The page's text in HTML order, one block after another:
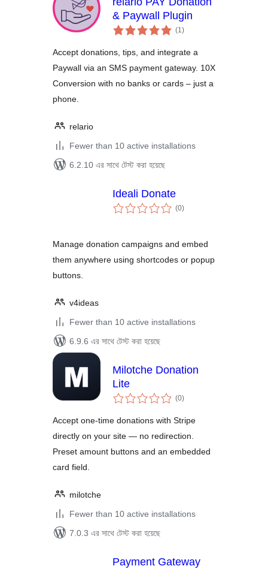
& Paywall Plugin
(1total
ratings
)
Accept donations, tips, and integrate a
Paywall via an SMS payment gateway. 10X
Conversion with no banks or cards – just a
phone.
relario
Fewer than 10 active installations
6.2.10 এর সাথে টেস্ট করা হয়েছে
Ideali Donate
(0total
ratings
)
Manage donation campaigns and embed
them anywhere using shortcodes or popup
buttons.
v4ideas
Fewer than 10 active installations
6.9.6 এর সাথে টেস্ট করা হয়েছে
Milotche Donation
Lite
(0total
ratings
)
Accept one-time donations with Stripe
directly on your site — no redirection.
Preset amount buttons and an embedded
card field.
milotche
Fewer than 10 active installations
7.0.3 এর সাথে টেস্ট করা হয়েছে
Payment Gateway